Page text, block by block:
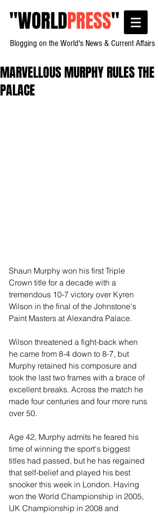
"WORLDPRESS"
Blogging on the World's News & Current Affairs
MARVELLOUS MURPHY RULES THE
PALACE
Shaun Murphy won his first Triple
Crown title for a decade with a
tremendous 10-7 victory over Kyren
Wilson in the final of the Johnstone's
Paint Masters at Alexandra Palace.
Wilson threatened a fight-back when
he came from 8-4 down to 8-7, but
Murphy retained his composure and
took the last two frames with a brace of
excellent breaks. Across the match he
made four centuries and four more runs
over 50.
Age 42, Murphy admits he feared his
time of winning the sport's biggest
titles had passed, but he has regained
that self-belief and played his best
snooker this week in London. Having
won the World Championship in 2005,
UK Championship in 2008 and